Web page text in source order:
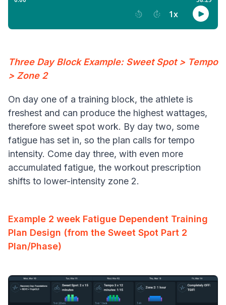
Three Day Block Example: Sweet Spot > Tempo
> Zone 2
On day one of a training block, the athlete is
freshest and can produce the highest wattages,
therefore sweet spot work. By day two, some
fatigue has set in, so the plan calls for tempo
intensity. Come day three, with even more
accumulated fatigue, the workout prescription
shifts to lower-intensity zone 2.
Example 2 week Fatigue Dependent Training
Plan Design (from the Sweet Spot Part 2
Plan/Phase)